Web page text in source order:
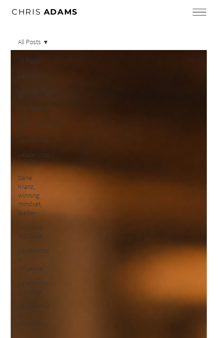
CHRIS ADAMS
All Posts
Leadership
Leadership
&
Management
Communication
in
Leadership
Leadership
Lessons
Gene
Kranz,
winning
mindset,
leader
Lidership
& Culture
Leadership
&
Influence
Leadership
& Culture
Leadership
&
Innovation
All Posts